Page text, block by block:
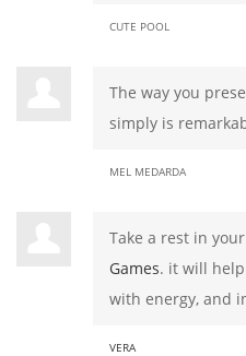
CUTE POOL
The way you
simply is
MEL MEDARDA
Take a rest in
Games. it will
with energy, and
VERA